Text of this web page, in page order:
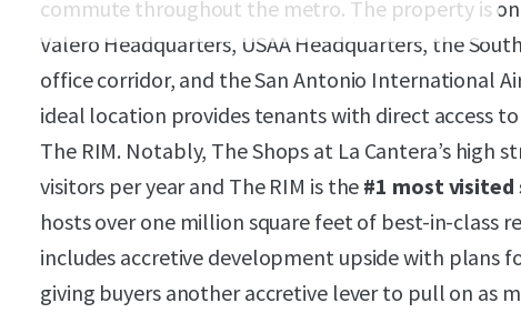
commute throughout the metro. The property is
Valero Headquarters, USAA Headquarters, the
office corridor, and the San Antonio International
ideal location provides tenants with direct access
The RIM. Notably, The Shops at La Cantera’s
visitors per year and The RIM is the #1 most visited
hosts over one million square feet of best-in-class
includes accretive development upside with plans
giving buyers another accretive lever to pull on as